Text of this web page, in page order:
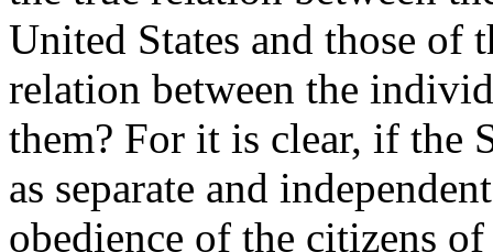
United States and those of
relation between the
them? For it is clear, if the
as separate and
obedience of the citizens